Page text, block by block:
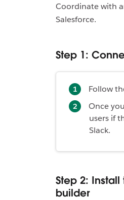
Coordinate with
Salesforce.
Step 1:
Follow
Once
users if
Slack.
Step 2:
builder